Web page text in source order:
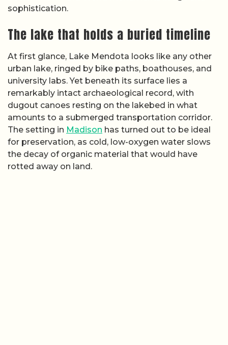
sophistication.
The lake that holds a buried timeline
At first glance, Lake Mendota looks like any other
urban lake, ringed by bike paths, boathouses, and
university labs. Yet beneath its surface lies a
remarkably intact archaeological record, with
dugout canoes resting on the lakebed in what
amounts to a submerged transportation corridor.
The setting in Madison has turned out to be ideal
for preservation, as cold, low-oxygen water slows
the decay of organic material that would have
rotted away on land.